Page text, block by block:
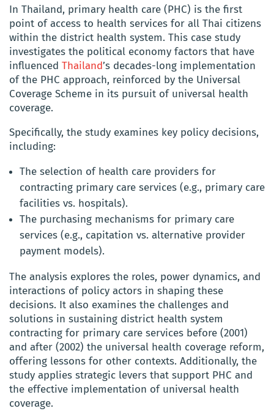
In Thailand, primary health care (PHC) is the first
point of access to health services for all Thai citizens
within the district health system. This case study
investigates the political economy factors that have
influenced Thailand’s decades-long implementation
of the PHC approach, reinforced by the Universal
Coverage Scheme in its pursuit of universal health
coverage.
Specifically, the study examines key policy decisions,
including:
The selection of health care providers for
contracting primary care services (e.g., primary care
facilities vs. hospitals).
The purchasing mechanisms for primary care
services (e.g., capitation vs. alternative provider
payment models).
The analysis explores the roles, power dynamics, and
interactions of policy actors in shaping these
decisions. It also examines the challenges and
solutions in sustaining district health system
contracting for primary care services before (2001)
and after (2002) the universal health coverage reform,
offering lessons for other contexts. Additionally, the
study applies strategic levers that support PHC and
the effective implementation of universal health
coverage.